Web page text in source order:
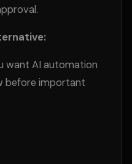
want AI automation
before important